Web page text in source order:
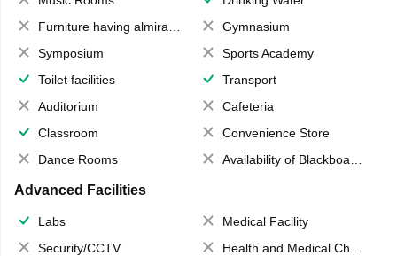
Furniture having almirahs/ trunks/ boxes
Gymnasium
Symposium
Sports Academy
Toilet facilities
Transport
Auditorium
Cafeteria
Classroom
Convenience Store
Dance Rooms
Availability of Blackboards
Advanced Facilities
Labs
Medical Facility
Security/CCTV
Health and Medical Check up